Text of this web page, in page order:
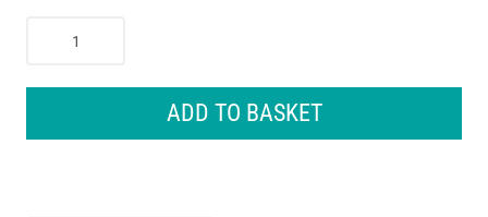
Beckmann
ADD TO BASKET